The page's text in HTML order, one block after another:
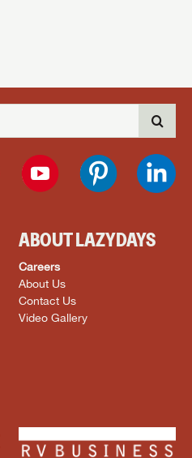
ABOUT LAZYDAYS
Careers
About Us
Contact Us
Video Gallery